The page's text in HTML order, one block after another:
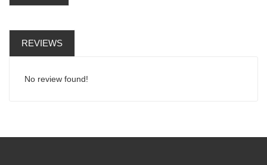
REVIEWS
No review found!